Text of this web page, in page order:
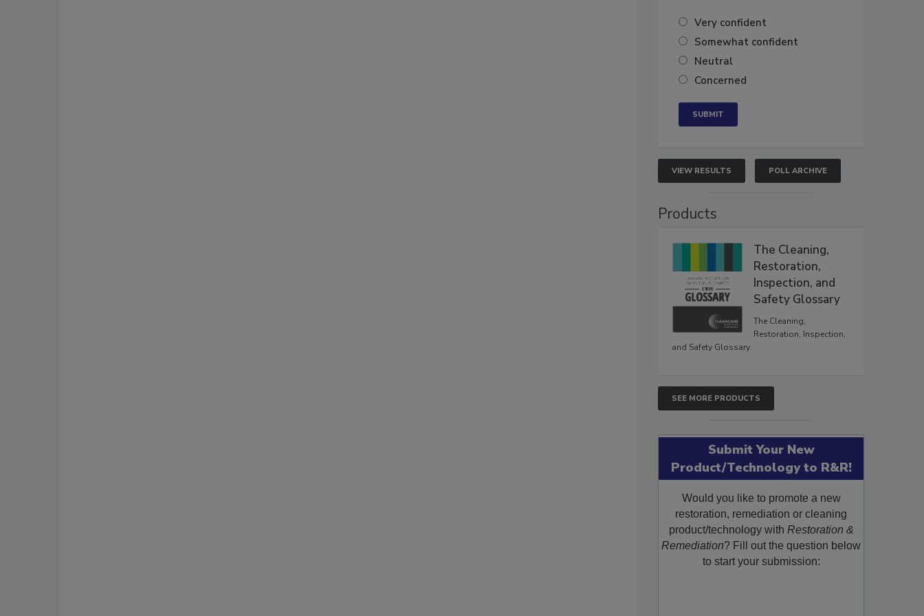
Very confident
Somewhat confident
Neutral
Concerned
VIEW RESULTS POLL ARCHIVE
Products
The Cleaning,
Restoration,
Inspection, and
Safety Glossary
The Cleaning,
Restoration, Inspection,
and Safety Glossary.
SEE MORE PRODUCTS
Submit Your New
Product/Technology to R&R!
Would you like to promote a new
restoration, remediation or cleaning
product/technology with Restoration &
Remediation? Fill out the question below
to start your submission: